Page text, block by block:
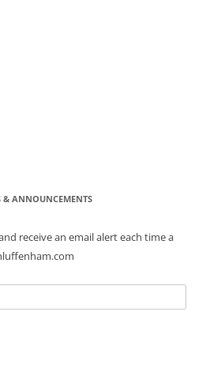
& ANNOUNCEMENTS
receive an email alert each time a